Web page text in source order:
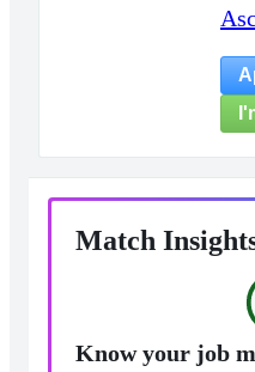
Match
Know your job